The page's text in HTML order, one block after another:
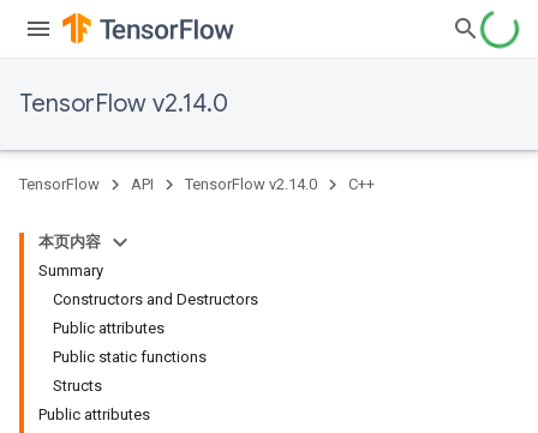
TensorFlow v2.14.0
TensorFlow API TensorFlow v2.14.0 C++
本页内容
Summary
Constructors and Destructors
Public attributes
Public static functions
Structs
Public attributes